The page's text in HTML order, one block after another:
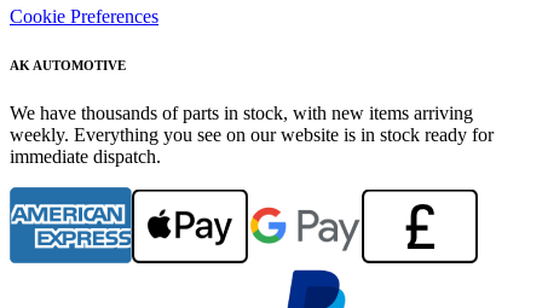
Cookie Preferences
AK AUTOMOTIVE
We have thousands of parts in stock, with new items arriving
weekly. Everything you see on our website is in stock ready for
immediate dispatch.